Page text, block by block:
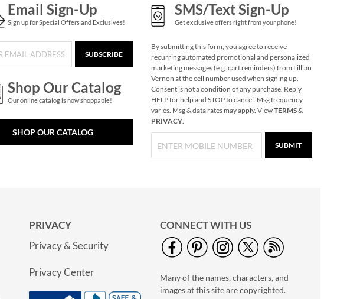
Snowflake Solid Brass
Personalized
Christmas Stocking
Holder
$49.99
40" Garment Bag -
$24.99
Email Sign-Up
Sign up for Special Offers and Exclusives!
SUBSCRIBE
Shop Our Catalog
Our online catalog is now shoppable!
SHOP OUR CATALOG
SMS/Text Sign-Up
Get exclusive offers right from your phone!
By submitting this form, you agree to receive
recurring automated promotional and personalized
marketing messages (e.g. cart reminders) from Lillian
Vernon at the cell number used when signing up.
Consent is not a condition of any purchase. Reply
HELP for help and STOP to cancel. Msg frequency
varies. Msg & data rates may apply. ViewTERMS&
PRIVACY.
SUBMIT
PRIVACY
Privacy & Security
Privacy Center
CONNECT WITH US
Many of the names, characters, and
images at this site are copyrighted.